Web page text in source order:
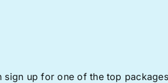
up for one of the top